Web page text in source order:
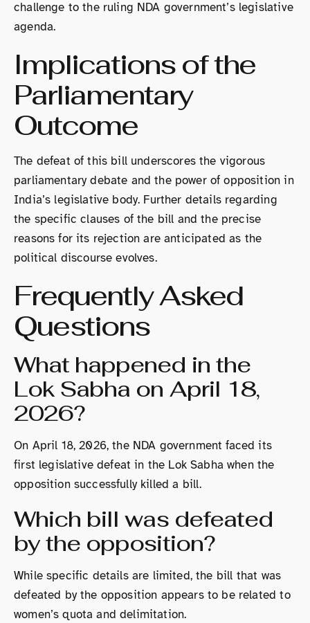
challenge to the ruling NDA government’s legislative
agenda.
Implications of the
Parliamentary
Outcome
The defeat of this bill underscores the vigorous
parliamentary debate and the power of opposition in
India’s legislative body. Further details regarding
the specific clauses of the bill and the precise
reasons for its rejection are anticipated as the
political discourse evolves.
Frequently Asked
Questions
What happened in the
Lok Sabha on April 18,
2026?
On April 18, 2026, the NDA government faced its
first legislative defeat in the Lok Sabha when the
opposition successfully killed a bill.
Which bill was defeated
by the opposition?
While specific details are limited, the bill that was
defeated by the opposition appears to be related to
women’s quota and delimitation.